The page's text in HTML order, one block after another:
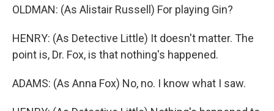
OLDMAN: (As Alistair Russell) For playing Gin?
HENRY: (As Detective Little) It doesn't matter. The
point is, Dr. Fox, is that nothing's happened.
ADAMS: (As Anna Fox) No, no. I know what I saw.